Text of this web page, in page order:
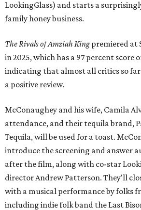
LookingGlass) and starts a
family honey business.
The Rivals of Amziah Kingpremiered at
in 2025, which has a 97 percent score
indicating that almost all critics so
a positive review.
McConaughey and his wife, Camila
attendance, and their tequila brand,
Tequila, will be used for a toast.
introduce the screening and answer
after the film, along with co-star
director Andrew Patterson. They'll
with a musical performance by folks
including indie folk band the Last